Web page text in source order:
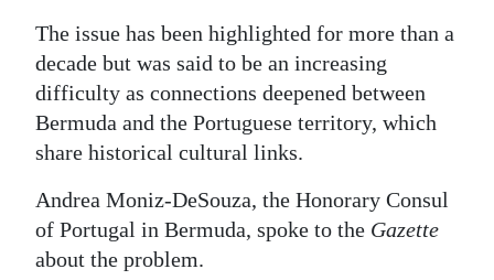
Weather
Digital
edition
RGMags
Drive
For
The issue has been highlighted for more than a
decade but was said to be an increasing
difficulty as connections deepened between
Bermuda and the Portuguese territory, which
share historical cultural links.
Andrea Moniz-DeSouza, the Honorary Consul
of Portugal in Bermuda, spoke to the Gazette
about the problem.